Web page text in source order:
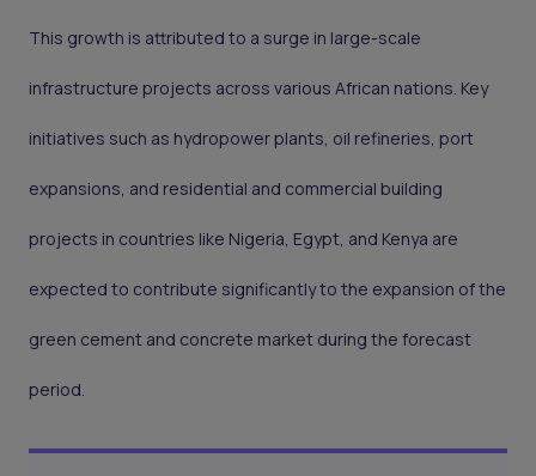
This growth is attributed to a surge in large-scale
infrastructure projects across various African nations. Key
initiatives such as hydropower plants, oil refineries, port
expansions, and residential and commercial building
projects in countries like Nigeria, Egypt, and Kenya are
expected to contribute significantly to the expansion of the
green cement and concrete market during the forecast
period.